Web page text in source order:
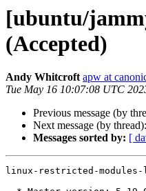
[ubuntu/
(Accepted)
Andy Whitcroft apw at
Tue May 16 10:07:08 UTC
Previous message (by
Next message (by thread):
Messages sorted by: [
linux-restricted-modules-